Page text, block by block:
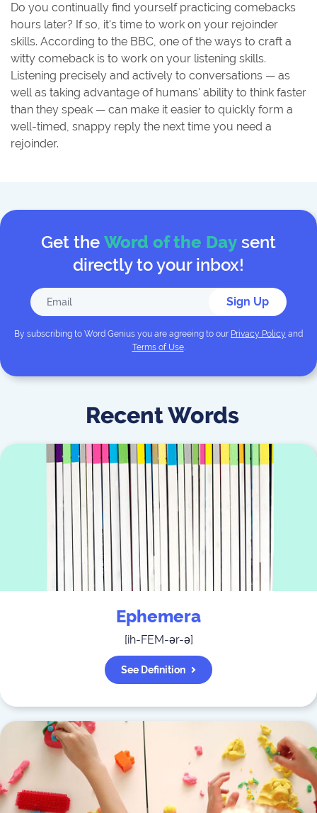
Do you continually find yourself practicing comebacks
hours later? If so, it's time to work on your rejoinder
skills. According to the BBC, one of the ways to craft a
witty comeback is to work on your listening skills.
Listening precisely and actively to conversations — as
well as taking advantage of humans' ability to think faster
than they speak — can make it easier to quickly form a
well-timed, snappy reply the next time you need a
rejoinder.
Get the Word of the Day sent
directly to your inbox!
Sign Up
By subscribing to Word Genius you are agreeing to our Privacy Policy and
Terms of Use.
Recent Words
Ephemera
[ih-FEM-ər-ə]
See Definition